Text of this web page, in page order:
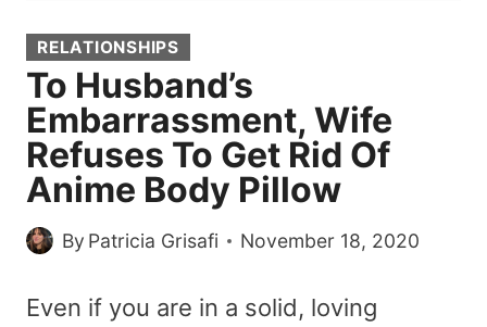
RELATIONSHIPS
To Husband’s
Embarrassment, Wife
Refuses To Get Rid Of
Anime Body Pillow
By Patricia Grisafi November 18, 2020
Even if you are in a solid, loving